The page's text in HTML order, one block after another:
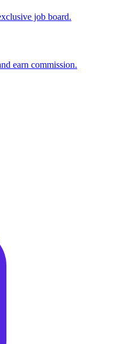
job board.
earn commission.